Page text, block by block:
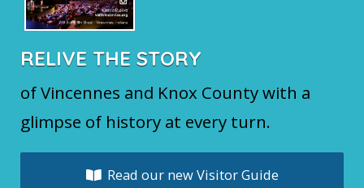
RELIVE THE STORY
of Vincennes and Knox County with a
glimpse of history at every turn.
Read our new Visitor Guide